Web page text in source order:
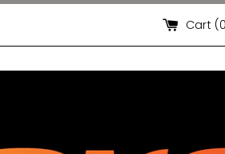
Cart (0